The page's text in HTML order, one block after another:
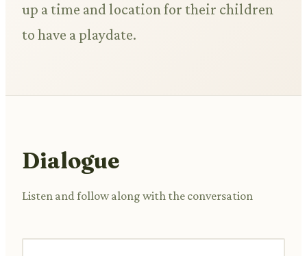
up a time and location for their children
to have a playdate.
Dialogue
Listen and follow along with the conversation